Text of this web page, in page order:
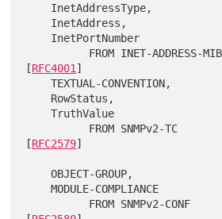
[RFC4001 ]
    TEXTUAL-CONVENTION,
    TruthValue
[RFC2579]
    OBJECT-GROUP,
    MODULE-COMPLIANCE